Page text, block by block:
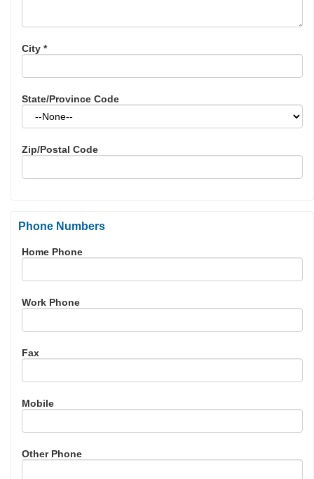
City *
State/Province Code
Zip/Postal Code
Phone Numbers
Home Phone
Work Phone
Fax
Mobile
Other Phone